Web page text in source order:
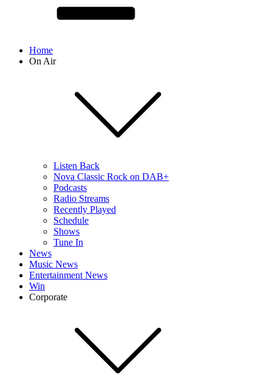
Home
On Air
Listen Back
Nova Classic Rock on DAB+
Podcasts
Radio Streams
Recently Played
Schedule
Shows
Tune In
News
Music News
Entertainment News
Win
Corporate